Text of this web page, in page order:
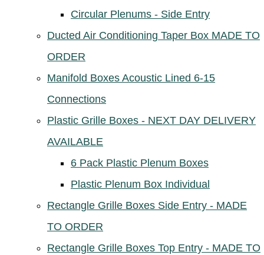
Circular Plenums - Side Entry
Ducted Air Conditioning Taper Box MADE TO
ORDER
Manifold Boxes Acoustic Lined 6-15
Connections
Plastic Grille Boxes - NEXT DAY DELIVERY
AVAILABLE
6 Pack Plastic Plenum Boxes
Plastic Plenum Box Individual
Rectangle Grille Boxes Side Entry - MADE
TO ORDER
Rectangle Grille Boxes Top Entry - MADE TO